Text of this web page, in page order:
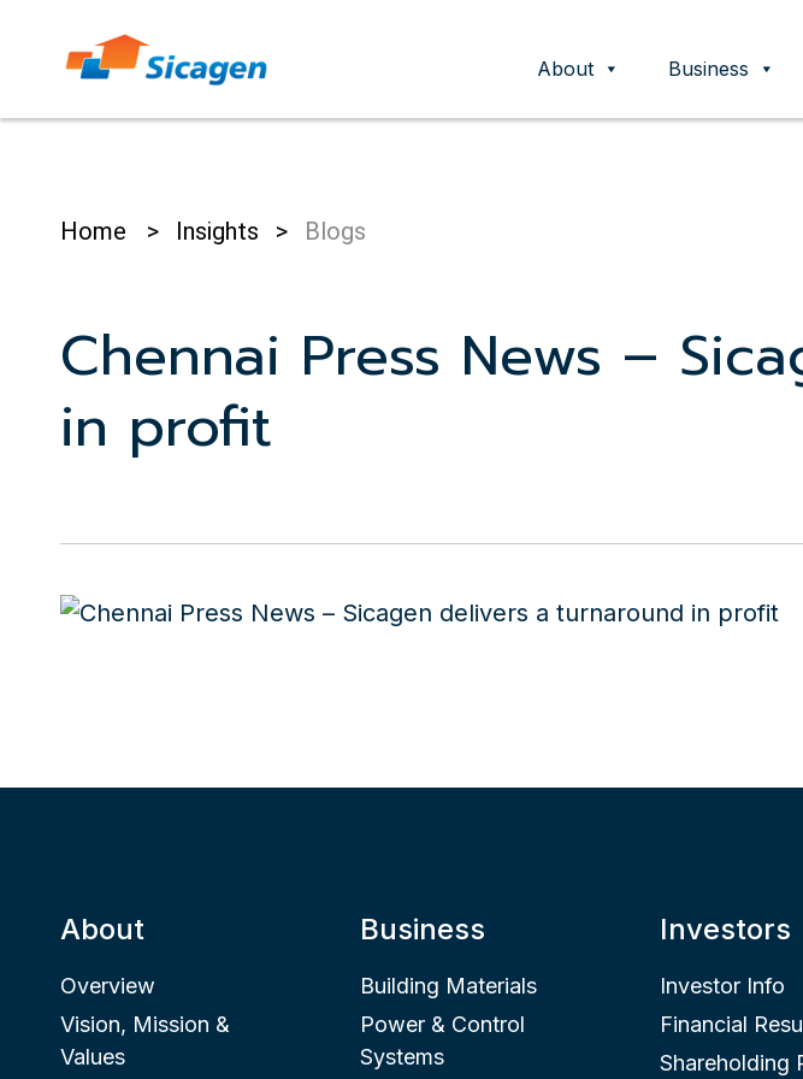
About Business
Home > Insights > Blogs
Chennai Press News –
in profit
About
Overview
Vision, Mission &
Values
Business
Building Materials
Power & Control
Systems
Investors
Investor Info
Financial
Shareholding